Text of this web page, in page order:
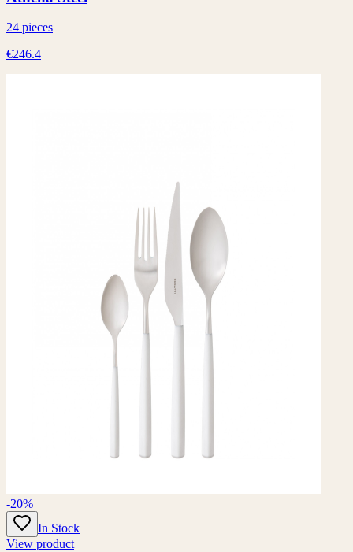
24 pieces
€246.4
-20%
In Stock
View product